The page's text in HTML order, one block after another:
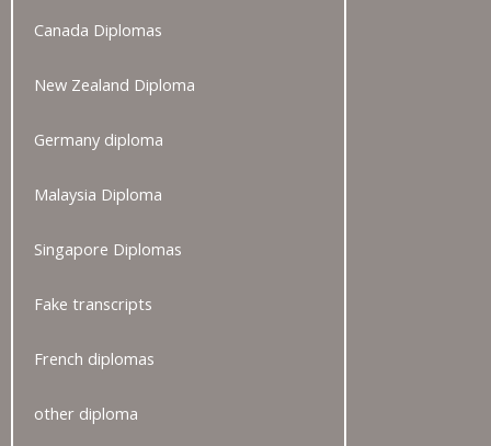
Canada Diplomas
New Zealand Diploma
Germany diploma
Malaysia Diploma
Singapore Diplomas
Fake transcripts
French diplomas
other diploma